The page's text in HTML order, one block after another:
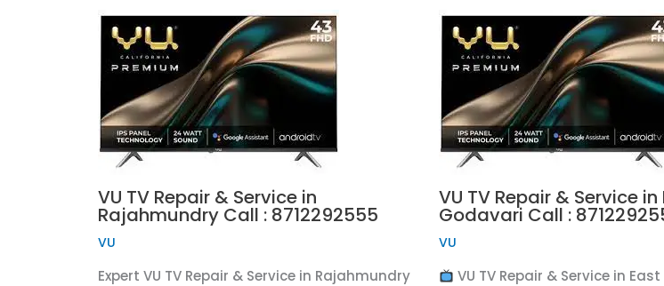
VU TV Repair & Service in
Rajahmundry Call : 8712292555
VU
Expert VU TV Repair & Service in Rajahmundry
VU TV Repair & Service in
Godavari Call :
VU
VU TV Repair & Service in